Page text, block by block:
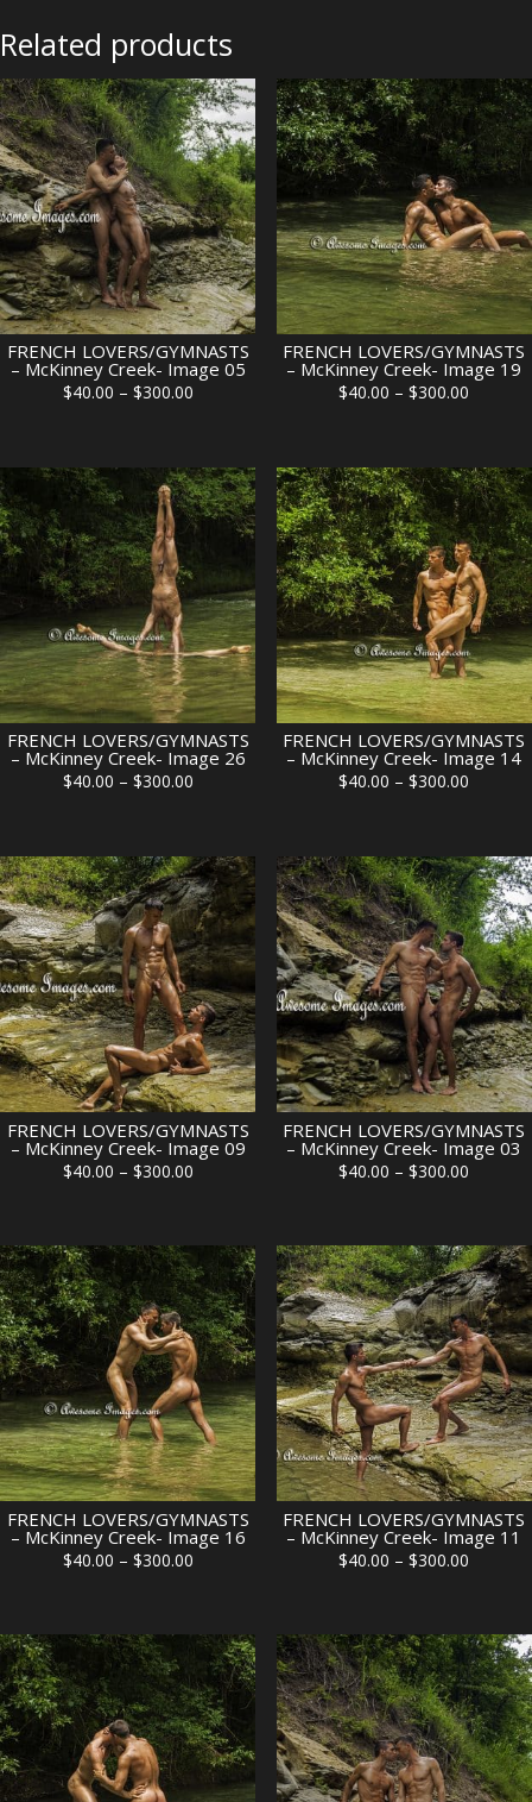
Related products
FRENCH LOVERS/GYMNASTS
– McKinney Creek- Image 05
$40.00 – $300.00Price
through
$300.00
FRENCH LOVERS/GYMNASTS
– McKinney Creek- Image 19
$40.00 – $300.00
through
$300.00
FRENCH LOVERS/GYMNASTS
– McKinney Creek- Image 26
$40.00 – $300.00Price
through
$300.00
FRENCH LOVERS/GYMNASTS
– McKinney Creek- Image 14
$40.00 – $300.00
through
$300.00
FRENCH LOVERS/GYMNASTS
– McKinney Creek- Image 09
$40.00 – $300.00Price
through
$300.00
FRENCH LOVERS/GYMNASTS
– McKinney Creek- Image 03
$40.00 – $300.00
through
$300.00
FRENCH LOVERS/GYMNASTS
– McKinney Creek- Image 16
$40.00 – $300.00Price
through
$300.00
FRENCH LOVERS/GYMNASTS
– McKinney Creek- Image 11
$40.00 – $300.00
through
$300.00